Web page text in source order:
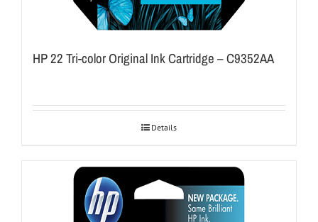
HP 22 Tri-color Original Ink Cartridge – C9352AA
Details